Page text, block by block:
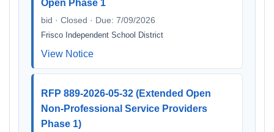
Open Phase 1
bid · Closed · Due: 7/09/2026
Frisco Independent School District
View Notice
RFP 889-2026-05-32 (Extended Open
Non-Professional Service Providers
Phase 1)